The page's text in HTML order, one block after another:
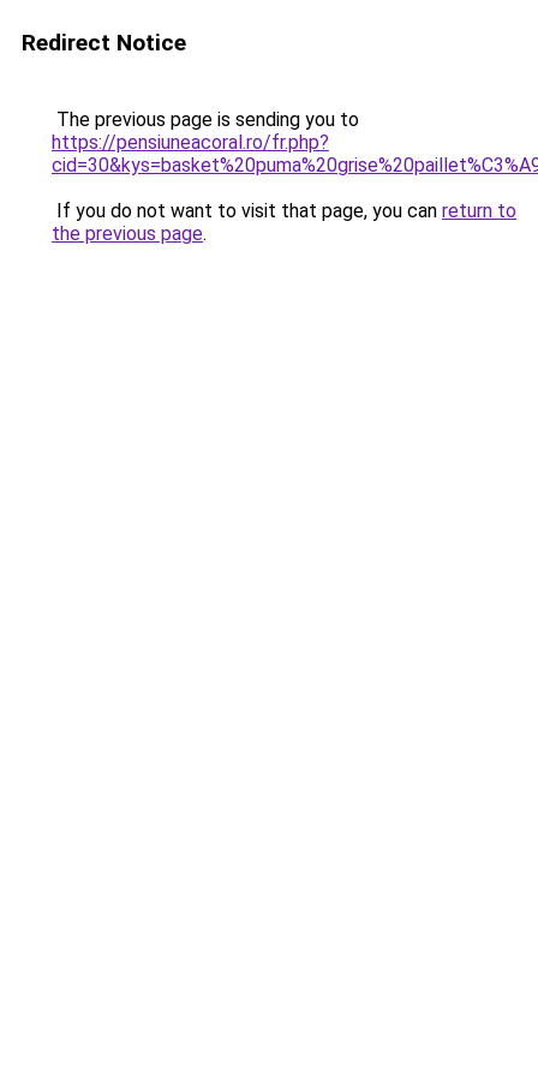
Redirect Notice
The previous page is sending you to
https://pensiuneacoral.ro/fr.php?
If you do not want to visit that page, you can return to
the previous page.